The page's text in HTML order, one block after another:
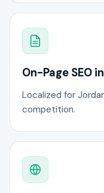
On-Page SEO
Localized for
competition.